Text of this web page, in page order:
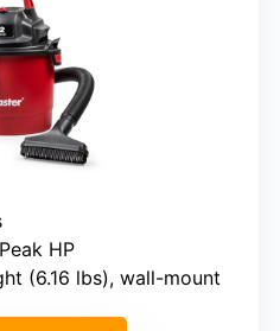
HP
(6.16 lbs), wall-mount